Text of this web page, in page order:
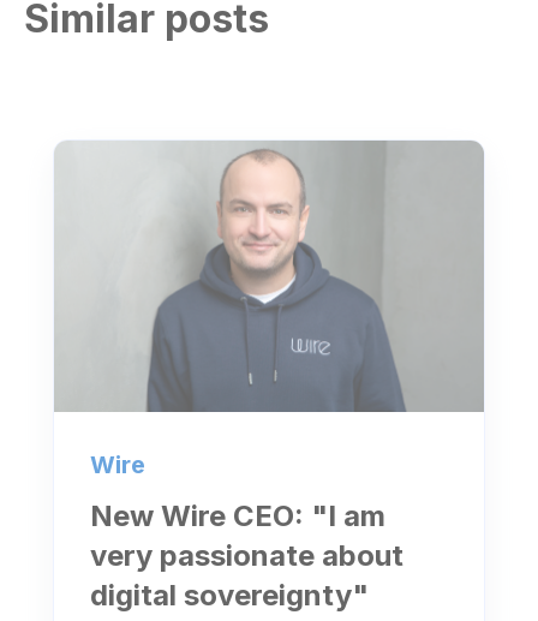
Similar posts
Wire
New Wire CEO: "I am
very passionate about
digital sovereignty"